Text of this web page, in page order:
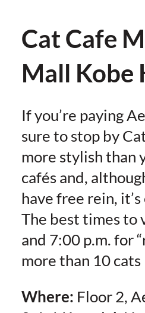
Cat Cafe
Mall Kobe
If you’re paying
sure to stop by
more stylish than
cafés and,
have free rein,
The best times to
and 7:00 p.m. for
more than 10 cats
Where: Floor 2,